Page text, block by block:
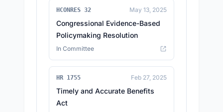
HCONRES 32 May 13, 2025
Congressional Evidence-Based
Policymaking Resolution
In Committee
HR 1755 Feb 27, 2025
Timely and Accurate Benefits
Act